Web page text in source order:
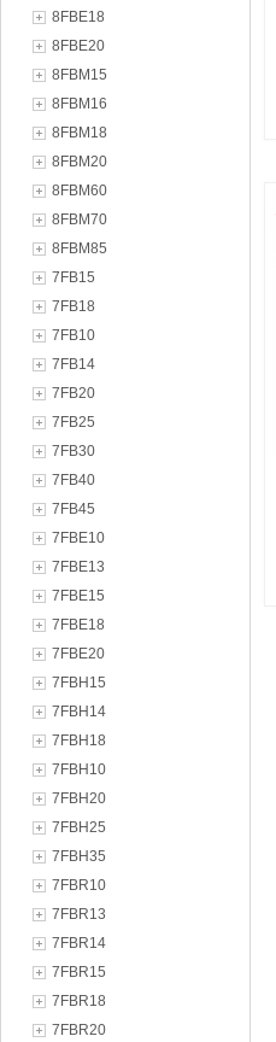
8FBE18
8FBE20
8FBM15
8FBM16
8FBM18
8FBM20
8FBM60
8FBM70
8FBM85
7FB15
7FB18
7FB10
7FB14
7FB20
7FB25
7FB30
7FB40
7FB45
7FBE10
7FBE13
7FBE15
7FBE18
7FBE20
7FBH15
7FBH14
7FBH18
7FBH10
7FBH20
7FBH25
7FBH35
7FBR10
7FBR13
7FBR14
7FBR15
7FBR18
7FBR20